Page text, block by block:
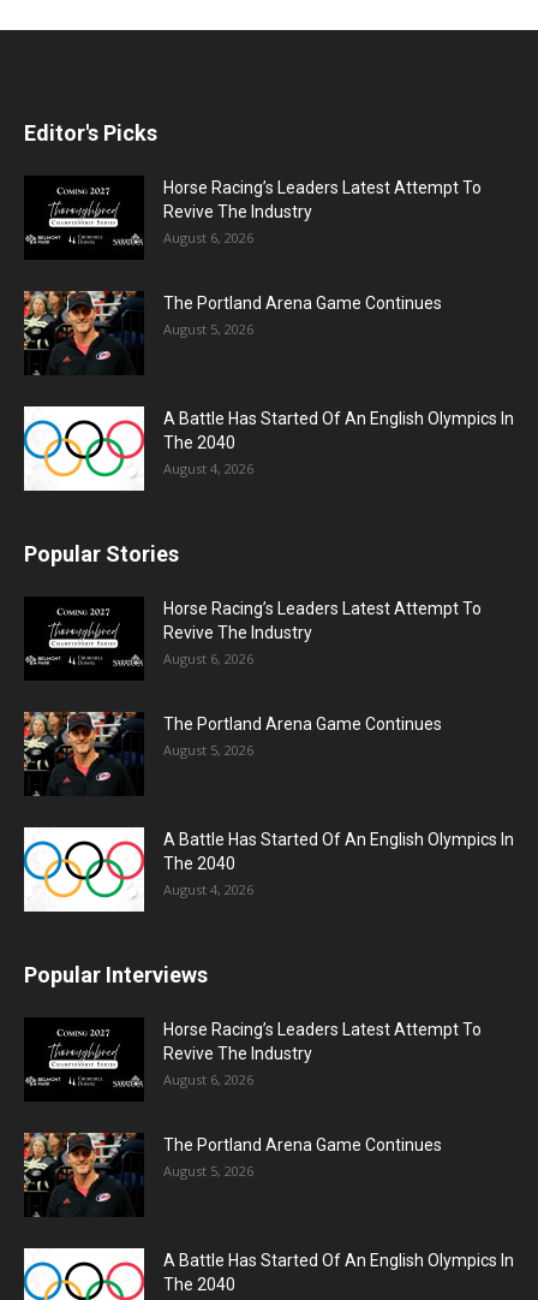
Editor's Picks
Horse Racing’s Leaders Latest Attempt To
Revive The Industry
August 6, 2026
The Portland Arena Game Continues
August 5, 2026
A Battle Has Started Of An English Olympics In
The 2040
August 4, 2026
Popular Stories
Horse Racing’s Leaders Latest Attempt To
Revive The Industry
August 6, 2026
The Portland Arena Game Continues
August 5, 2026
A Battle Has Started Of An English Olympics In
The 2040
August 4, 2026
Popular Interviews
Horse Racing’s Leaders Latest Attempt To
Revive The Industry
August 6, 2026
The Portland Arena Game Continues
August 5, 2026
A Battle Has Started Of An English Olympics In
The 2040